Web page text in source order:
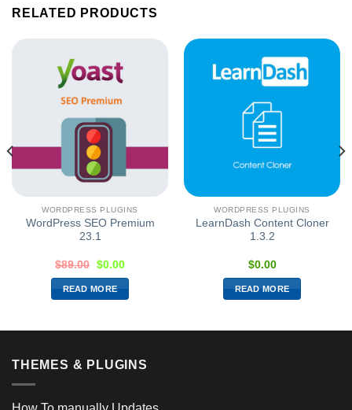
RELATED PRODUCTS
WORDPRESS PLUGINS
WordPress SEO Premium
23.1
$89.00 $0.00
READ MORE
WORDPRESS PLUGINS
LearnDash Content Cloner
1.3.2
$0.00
READ MORE
THEMES & PLUGINS